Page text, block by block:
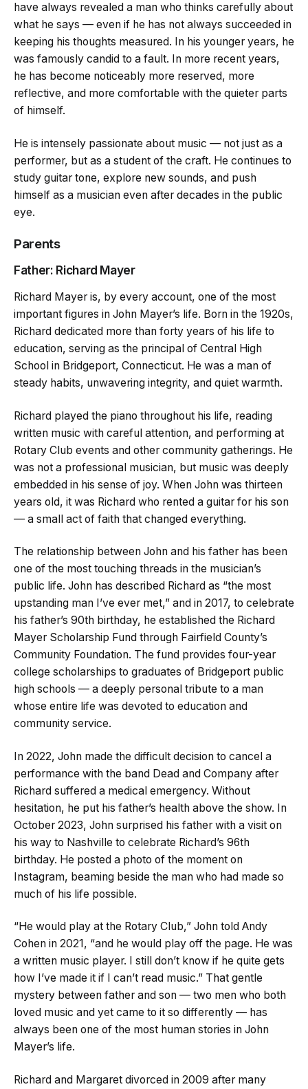
have always revealed a man who thinks carefully about
what he says — even if he has not always succeeded in
keeping his thoughts measured. In his younger years, he
was famously candid to a fault. In more recent years,
he has become noticeably more reserved, more
reflective, and more comfortable with the quieter parts
of himself.
He is intensely passionate about music — not just as a
performer, but as a student of the craft. He continues to
study guitar tone, explore new sounds, and push
himself as a musician even after decades in the public
eye.
Parents
Father: Richard Mayer
Richard Mayer is, by every account, one of the most
important figures in John Mayer’s life. Born in the 1920s,
Richard dedicated more than forty years of his life to
education, serving as the principal of Central High
School in Bridgeport, Connecticut. He was a man of
steady habits, unwavering integrity, and quiet warmth.
Richard played the piano throughout his life, reading
written music with careful attention, and performing at
Rotary Club events and other community gatherings. He
was not a professional musician, but music was deeply
embedded in his sense of joy. When John was thirteen
years old, it was Richard who rented a guitar for his son
— a small act of faith that changed everything.
The relationship between John and his father has been
one of the most touching threads in the musician’s
public life. John has described Richard as “the most
upstanding man I’ve ever met,” and in 2017, to celebrate
his father’s 90th birthday, he established the Richard
Mayer Scholarship Fund through Fairfield County’s
Community Foundation. The fund provides four-year
college scholarships to graduates of Bridgeport public
high schools — a deeply personal tribute to a man
whose entire life was devoted to education and
community service.
In 2022, John made the difficult decision to cancel a
performance with the band Dead and Company after
Richard suffered a medical emergency. Without
hesitation, he put his father’s health above the show. In
October 2023, John surprised his father with a visit on
his way to Nashville to celebrate Richard’s 96th
birthday. He posted a photo of the moment on
Instagram, beaming beside the man who had made so
much of his life possible.
“He would play at the Rotary Club,” John told Andy
Cohen in 2021, “and he would play off the page. He was
a written music player. I still don’t know if he quite gets
how I’ve made it if I can’t read music.” That gentle
mystery between father and son — two men who both
loved music and yet came to it so differently — has
always been one of the most human stories in John
Mayer’s life.
Richard and Margaret divorced in 2009 after many